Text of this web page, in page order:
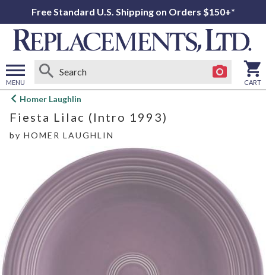
Free Standard U.S. Shipping on Orders $150+*
MENU
Open
menu
CART
Homer Laughlin
Fiesta Lilac (Intro 1993)
by HOMER LAUGHLIN